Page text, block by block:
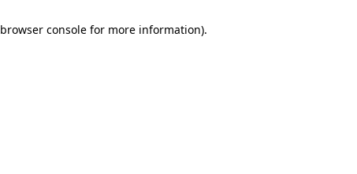
browser consolefor more information).